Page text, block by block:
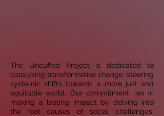
The Uncuffed Project is dedicated to
catalyzing transformative change, steering
systemic shifts towards a more just and
equitable world. Our commitment lies in
making a lasting impact by delving into
the rootcauses of social challenges,